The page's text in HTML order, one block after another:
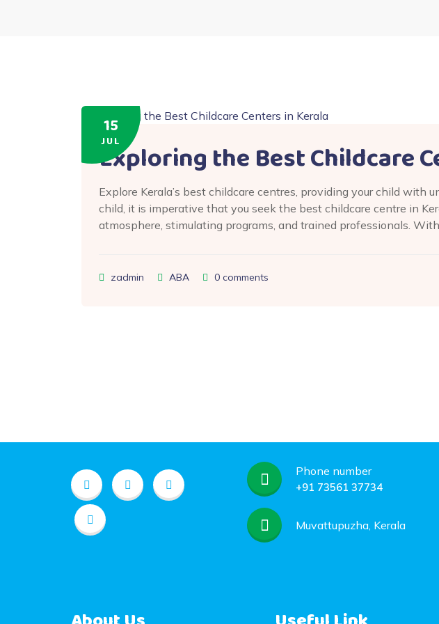
15
JUL
Exploring the Best Childcare
Explore Kerala’s best childcare centres, providing your child
child, it is imperative that you seek the best childcare centre in
atmosphere, stimulating programs, and trained professionals.
zadmin ABA 0 comments
Phone number
+91 73561 37734
Muvattupuzha, Kerala